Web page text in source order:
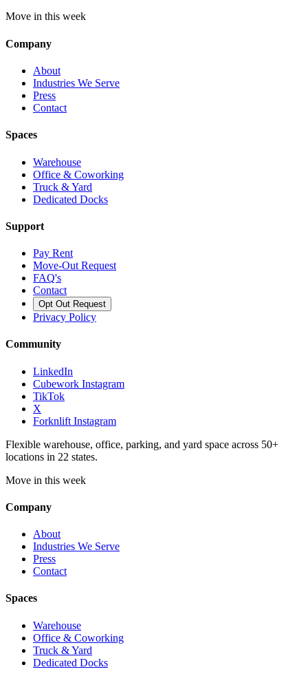
Move in this week
Company
About
Industries We Serve
Press
Contact
Spaces
Warehouse
Office & Coworking
Truck & Yard
Dedicated Docks
Support
Pay Rent
Move-Out Request
FAQ's
Contact
Opt Out Request
Privacy Policy
Community
LinkedIn
Cubework Instagram
TikTok
X
Forknlift Instagram
Flexible warehouse, office, parking, and yard space across 50+
locations in 22 states.
Move in this week
Company
About
Industries We Serve
Press
Contact
Spaces
Warehouse
Office & Coworking
Truck & Yard
Dedicated Docks